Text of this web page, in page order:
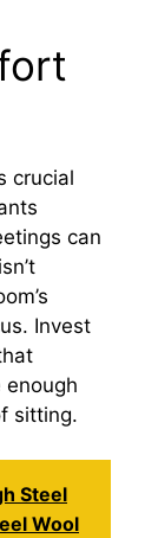
crucial
can
Invest
sitting.
Steel
Wool